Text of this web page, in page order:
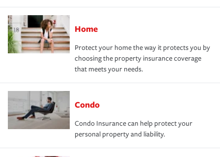
Home
Protect your home the way it protects you by
choosing the property insurance coverage
that meets your needs.
Condo
Condo Insurance can help protect your
personal property and liability.